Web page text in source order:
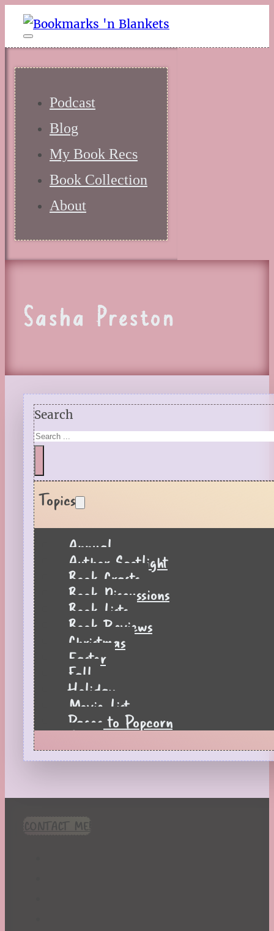
Podcast
Blog
My Book Recs
Book Collection
About
Sasha Preston
Search
Topics
Annual
Author Spotlight
Book Crafts
Book Discussions
Book Lists
Book Reviews
Christmas
Easter
Fall
Holiday
Movie List
Pages to Popcorn
Quiz
Reading Tips
Real-Time Reactions
Seasonal
Spring
St. Patrick's Day
CONTACT ME!